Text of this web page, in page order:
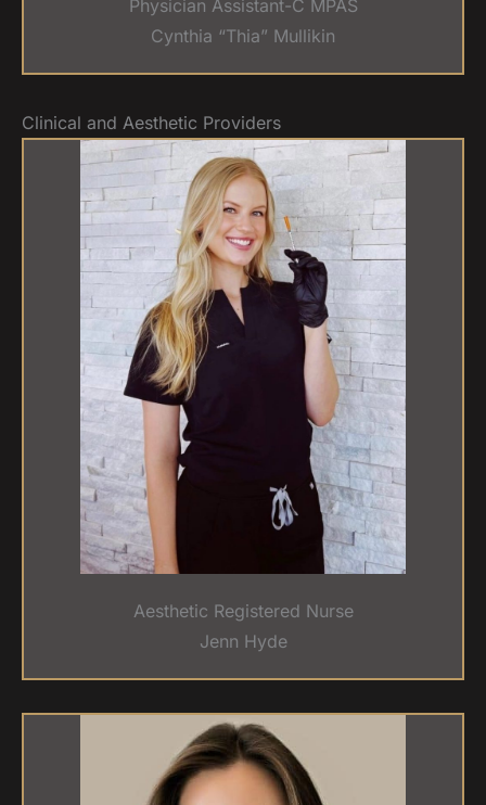
Physician Assistant-C MPAS
Cynthia “Thia” Mullikin
Clinical and Aesthetic Providers
Aesthetic Registered Nurse
Jenn Hyde